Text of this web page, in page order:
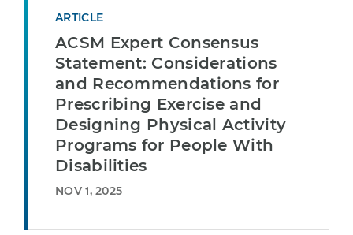
ARTICLE
ACSM Expert Consensus
Statement: Considerations
and Recommendations for
Prescribing Exercise and
Designing Physical Activity
Programs for People With
Disabilities
NOV 1, 2025